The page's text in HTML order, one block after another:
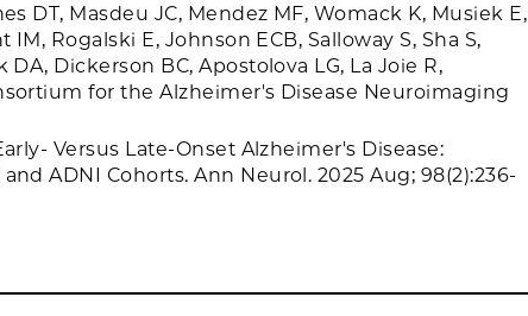
DT, Masdeu JC, Mendez MF, Womack K, Musiek E,
IM, Rogalski E, Johnson ECB, Salloway S, Sha S,
DA, Dickerson BC, Apostolova LG, La Joie R,
for the Alzheimer's Disease Neuroimaging
Versus Late-Onset Alzheimer's Disease:
ADNI Cohorts. Ann Neurol. 2025 Aug; 98(2):236-